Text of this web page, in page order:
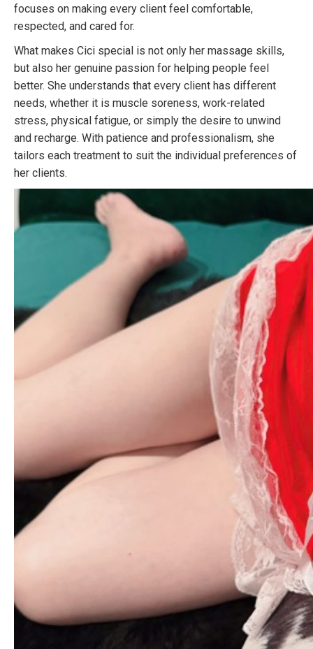
focuses on making every client feel comfortable,
respected, and cared for.
What makes Cici special is not only her massage skills,
but also her genuine passion for helping people feel
better. She understands that every client has different
needs, whether it is muscle soreness, work-related
stress, physical fatigue, or simply the desire to unwind
and recharge. With patience and professionalism, she
tailors each treatment to suit the individual preferences of
her clients.